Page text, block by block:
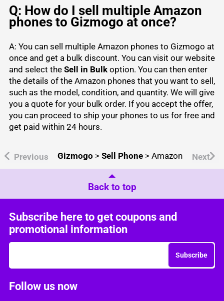
Q: How do I sell multiple Amazon
phones to Gizmogo at once?
A: You can sell multiple Amazon phones to Gizmogo at
once and get a bulk discount. You can visit our website
and select the Sell in Bulkoption. You can then enter
the details of the Amazon phones that you want to sell,
such as the model, condition, and quantity. We will give
you a quote for your bulk order. If you accept the offer,
you can proceed to ship your phones to us for free and
get paid within 24 hours.
Previous Gizmogo >Sell Phone >Amazon Next
Back to top
Subscribe here to get coupons and
promotional information
Subscribe
Follow us now